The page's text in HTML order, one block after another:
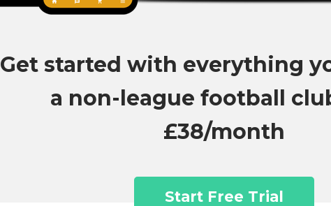
Get started with everything
a non-league football
£38/month
Start Free Trial